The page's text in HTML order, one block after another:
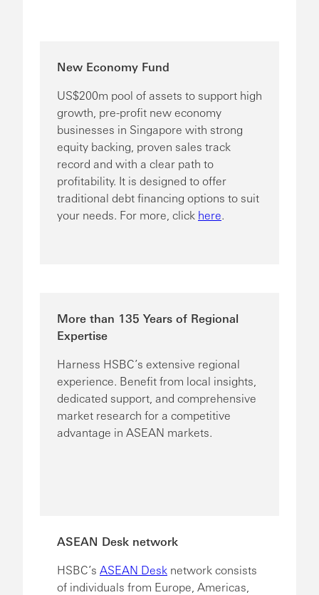
New Economy Fund
US$200m pool of assets to support high
growth, pre-profit new economy
businesses in Singapore with strong
equity backing, proven sales track
record and with a clear path to
profitability. It is designed to offer
traditional debt financing options to suit
your needs. For more, click here.
More than 135 Years of Regional
Expertise
Harness HSBC’s extensive regional
experience. Benefit from local insights,
dedicated support, and comprehensive
market research for a competitive
advantage in ASEAN markets.
ASEAN Desk network
HSBC’s ASEAN Desk network consists
of individuals from Europe, Americas,